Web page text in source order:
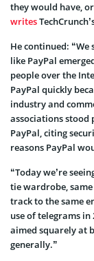
they would have,
writes
He continued: “We
like PayPal
people over the
PayPal quickly
industry and
associations stood
PayPal, citing
reasons PayPal
“Today we’re
tie wardrobe,
track to the same
use of telegrams in
aimed squarely at
generally.”